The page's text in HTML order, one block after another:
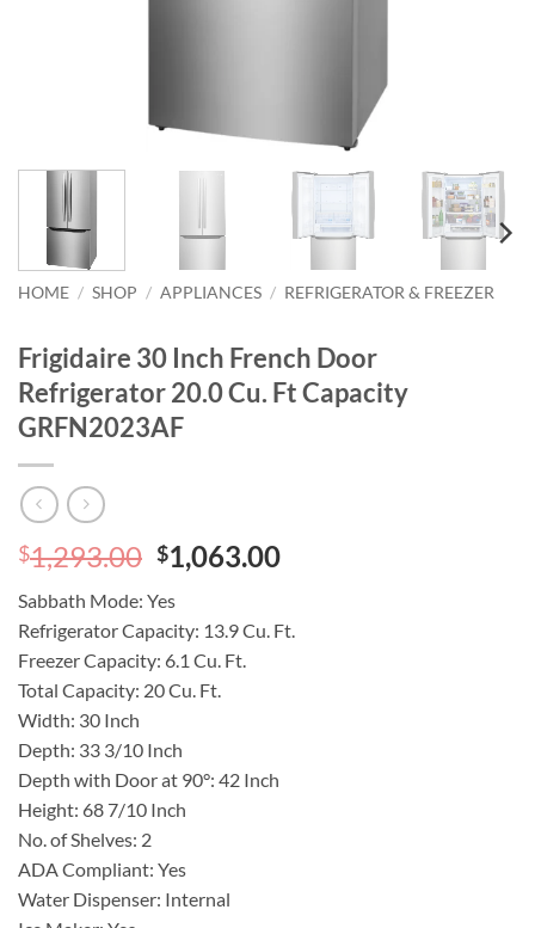
HOME / SHOP / APPLIANCES / REFRIGERATOR & FREEZER
Frigidaire 30 Inch French Door
Refrigerator 20.0 Cu. Ft Capacity
GRFN2023AF
$1,293.00 Original
price
was:
$1,293.00.
$1,063.00Current
$1,063.00.
Sabbath Mode: Yes
Refrigerator Capacity: 13.9 Cu. Ft.
Freezer Capacity: 6.1 Cu. Ft.
Total Capacity: 20 Cu. Ft.
Width: 30 Inch
Depth: 33 3/10 Inch
Depth with Door at 90°: 42 Inch
Height: 68 7/10 Inch
No. of Shelves: 2
ADA Compliant: Yes
Water Dispenser: Internal